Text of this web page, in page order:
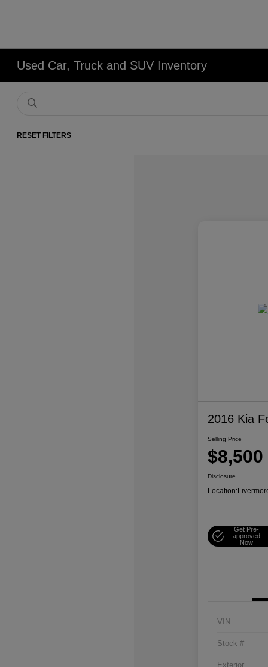
Used Car, Truck and SUV Inventory
RESET FILTERS
2016 Kia
Selling Price
$8,500
Disclosure
Location:
Get Pre-
approved
Now
VIN
Stock #
Exterior